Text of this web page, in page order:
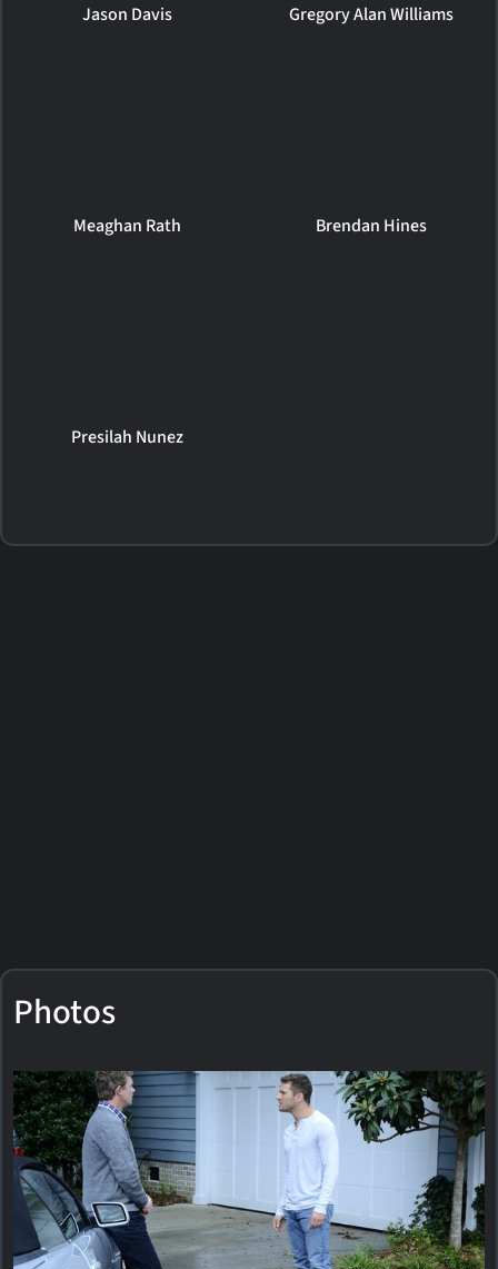
Jason Davis Gregory Alan Williams
Meaghan Rath Brendan Hines
Presilah Nunez
Photos